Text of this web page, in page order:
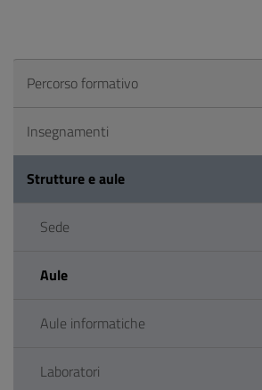
Percorso formativo
Insegnamenti
Strutture e aule
Sede
Aule
Aule informatiche
Laboratori